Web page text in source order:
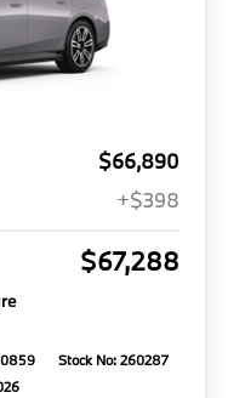
$66,890
+$398
$67,288
Stock No: 260287